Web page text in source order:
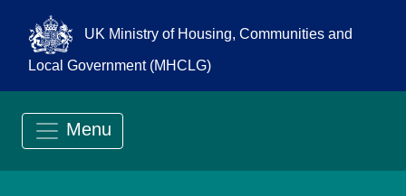
UK Ministry of Housing, Communities and
Local Government (MHCLG)
Menu